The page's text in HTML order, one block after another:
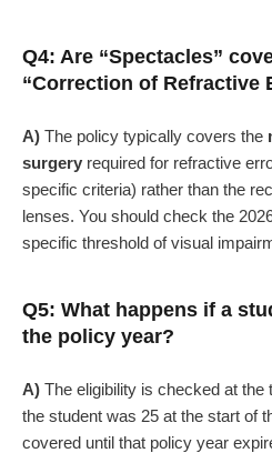
Q4: Are “Spectacles”
“Correction of Refractive
A) The policy typically covers the
surgery required for refractive
specific criteria) rather than the
lenses. You should check the
specific threshold of visual
Q5: What happens if a
the policy year?
A) The eligibility is checked at the
the student was 25 at the start of
covered until that policy year